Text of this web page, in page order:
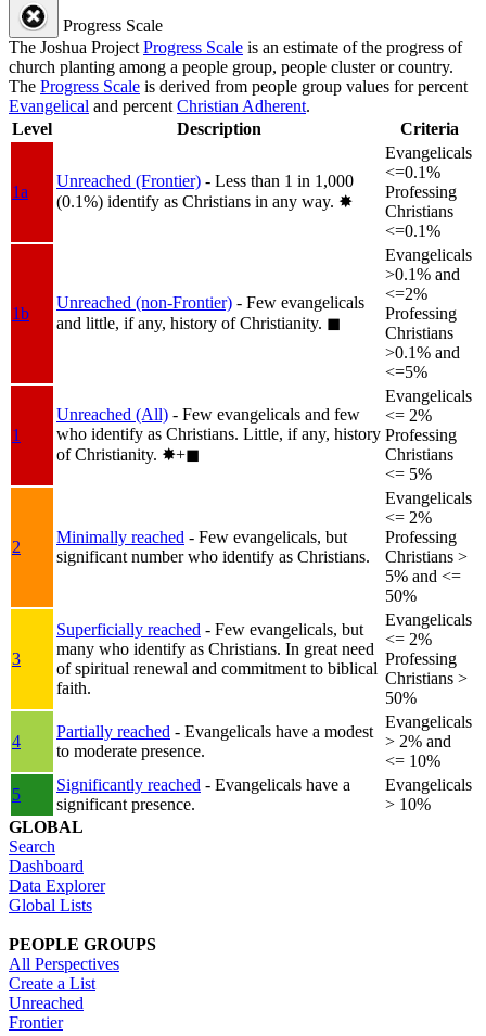
Progress Scale
The Joshua ProjectProgress Scale is an estimate of the progress of
church planting among a people group, people cluster or country.
The Progress Scale is derived from people group values for percent
Evangelical and percentChristian Adherent.
Level
Description Criteria
1a
Unreached (Frontier) - Less than 1 in 1,000
(0.1%) identify as Christians in any way. ✸︎
Evangelicals
<=0.1%
Professing
Christians
<=0.1%
1b
Unreached (non-Frontier) - Few evangelicals
and little, if any, history of Christianity. ◼︎
Evangelicals
>0.1% and
<=2%
Professing
Christians
>0.1% and
<=5%
1
Unreached (All) - Few evangelicals and few
who identify as Christians. Little, if any, history
of Christianity. ✸︎+◼︎
Evangelicals
<= 2%
Professing
Christians
<= 5%
2
Minimally reached - Few evangelicals, but
significant number who identify as Christians.
Evangelicals
<= 2%
Professing
Christians >
5% and <=
50%
3
Superficially reached - Few evangelicals, but
many who identify as Christians. In great need
of spiritual renewal and commitment to biblical
faith.
Evangelicals
<= 2%
Professing
Christians >
50%
4
Partially reached - Evangelicals have a modest
to moderate presence.
Evangelicals
> 2% and
<= 10%
5
Significantly reached - Evangelicals have a
significant presence.
Evangelicals
> 10%
GLOBAL
Search
Dashboard
Data Explorer
Global Lists
PEOPLE GROUPS
All Perspectives
Create a List
Unreached
Frontier